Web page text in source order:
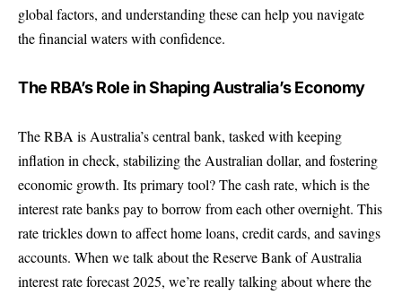
global factors, and understanding these can help you navigate
the financial waters with confidence.
The RBA’s Role in Shaping Australia’s Economy
The RBA is Australia’s central bank, tasked with keeping
inflation in check, stabilizing the Australian dollar, and fostering
economic growth. Its primary tool? The cash rate, which is the
interest rate banks pay to borrow from each other overnight. This
rate trickles down to affect home loans, credit cards, and savings
accounts. When we talk about the Reserve Bank of Australia
interest rate forecast 2025, we’re really talking about where the